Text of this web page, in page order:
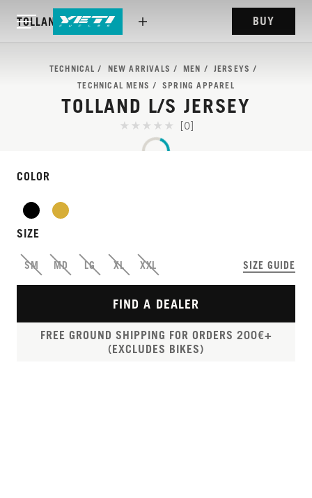
A ‘GO-TO’ LONG-SLEEVE
RIDING JERSEY.
TOLLAND L/S JERSEY BUY
TECHNICAL NEW ARRIVALS MEN
JERSEYS
TECHNICAL MENS
SPRING APPAREL
TOLLAND L/S JERSEY
[0]
COLOR
SIZE
SM MD LG XL XXL SIZE GUIDE
FIND A DEALER
FREE GROUND SHIPPING FOR ORDERS 200€+
(EXCLUDES BIKES)